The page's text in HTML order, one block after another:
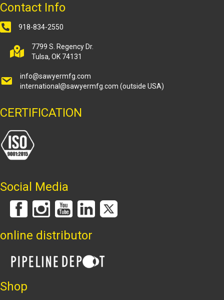
Contact Info
918-834-2550
7799 S. Regency Dr.
Tulsa, OK 74131
info@sawyermfg.com
international@sawyermfg.com (outside USA)
CERTIFICATION
Social Media
online distributor
Shop